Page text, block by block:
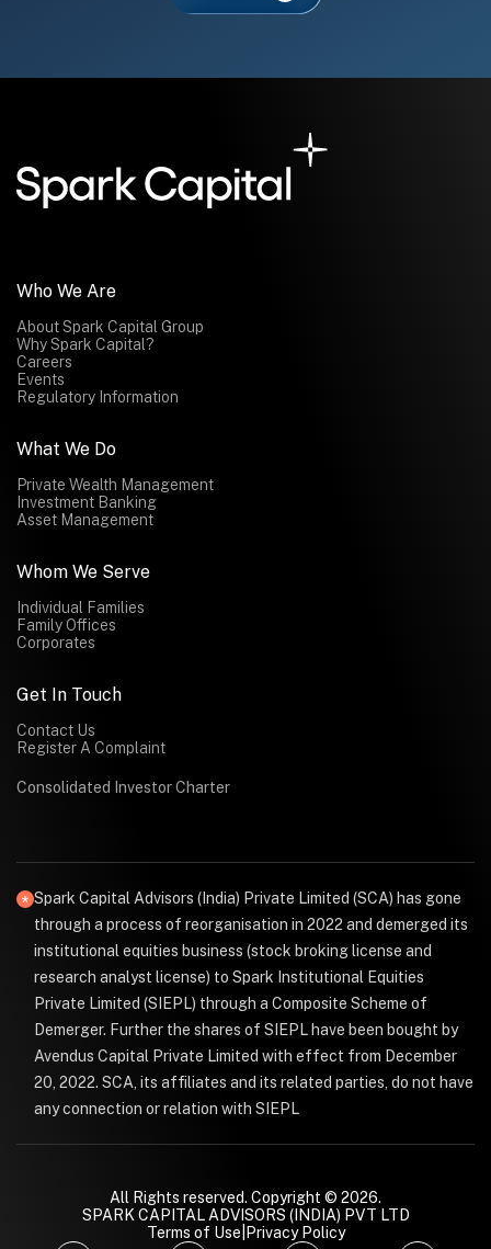
Submit
Who We Are
About Spark Capital Group
Why Spark Capital?
Careers
Events
Regulatory Information
What We Do
Private Wealth Management
Investment Banking
Asset Management
Whom We Serve
Individual Families
Family Offices
Corporates
Get In Touch
Contact Us
Register A Complaint
Consolidated Investor Charter
Spark Capital Advisors (India) Private Limited (SCA) has gone
through a process of reorganisation in 2022 and demerged its
institutional equities business (stock broking license and
research analyst license) to Spark Institutional Equities
Private Limited (SIEPL) through a Composite Scheme of
Demerger. Further the shares of SIEPL have been bought by
Avendus Capital Private Limited with effect from December
20, 2022. SCA, its affiliates and its related parties, do not have
any connection or relation with SIEPL
All Rights reserved. Copyright © 2026.
SPARK CAPITAL ADVISORS (INDIA) PVT LTD
Terms of Use Privacy Policy